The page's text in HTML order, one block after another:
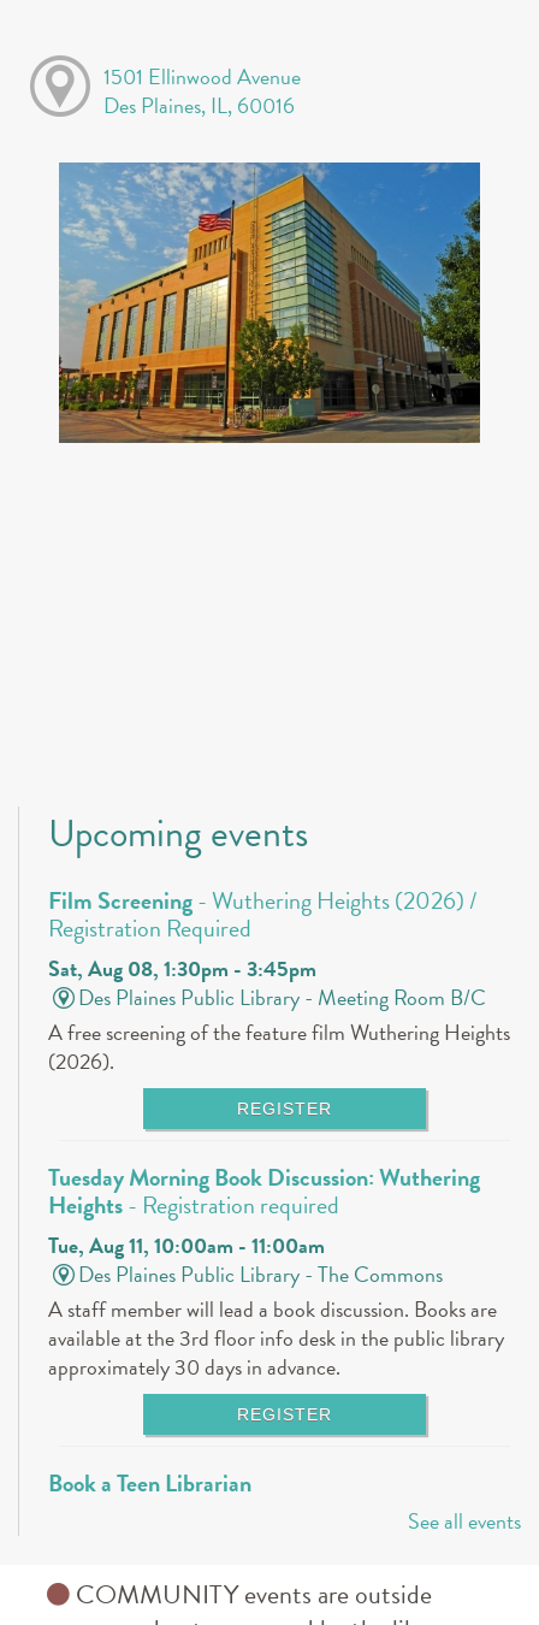
1501 Ellinwood Avenue
Des Plaines, IL, 60016
Upcoming events
Film Screening- Wuthering Heights (2026) /
Registration Required
Sat, Aug 08, 1:30pm - 3:45pm
Des Plaines Public Library - Meeting Room B/C
A free screening of the feature film Wuthering Heights
(2026).
REGISTER
Tuesday Morning Book Discussion: Wuthering
Heights- Registration required
Tue, Aug 11, 10:00am - 11:00am
Des Plaines Public Library -The Commons
A staff member will lead a book discussion. Books are
available at the 3rd floor info desk in the public library
approximately 30 days in advance.
REGISTER
Book a Teen Librarian
Come in and get to know your teen librarians!
See all events
COMMUNITY events are outside